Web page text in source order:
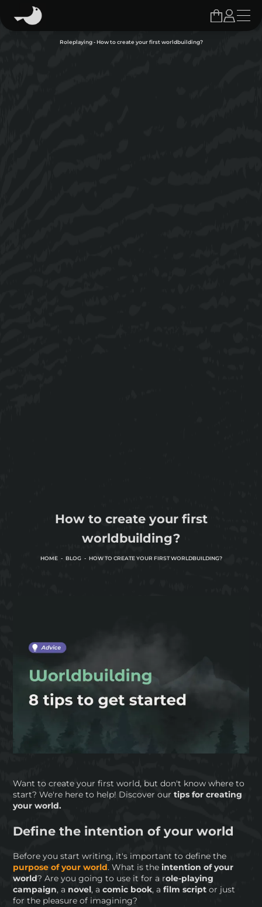
Roleplaying - How to create your first worldbuilding?
How to create your first
worldbuilding?
HOME BLOG HOW TO CREATE YOUR FIRST WORLDBUILDING?
Want to create your first world, but don't know where to
start? We're here to help! Discover ourtips for creating
your world.
Define the intention of your world
Before you start writing, it's important to define the
purpose of your world. What is theintention of your
world? Are you going to use it for a role-playing
campaign, a novel, acomic book, afilm script or just
for the pleasure of imagining?